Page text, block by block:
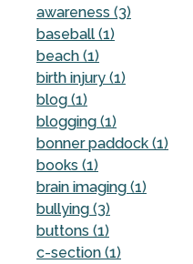
awareness (3)
baseball (1)
beach (1)
birth injury (1)
blog (1)
blogging (1)
bonner paddock (1)
books (1)
brain imaging (1)
bullying (3)
buttons (1)
c-section (1)